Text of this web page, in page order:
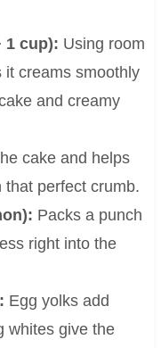
1 cup): Using room
it creams smoothly
and creamy
cake and helps
perfect crumb.
Packs a punch
right into the
Egg yolks add
whites give the